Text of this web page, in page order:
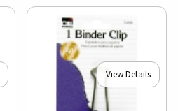
View Details